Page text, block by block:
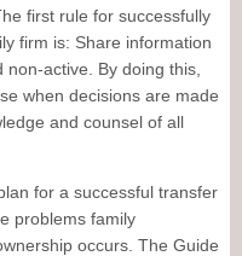
first rule for successfully
firm is: Share information
active. By doing this,
when decisions are made
and counsel of all
for a successful transfer
problems family
occurs. The Guide